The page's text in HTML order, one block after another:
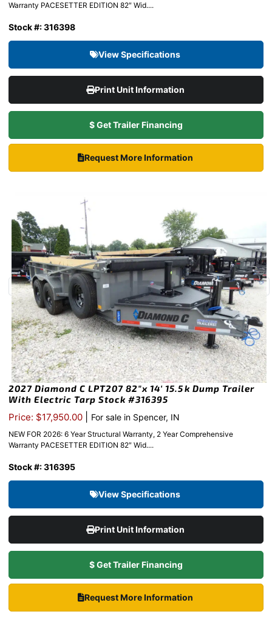
Warranty PACESETTER EDITION 82″ Wid....
Stock #: 316398
View Specifications
Print Unit Information
$ Get Trailer Financing
Request More Information
2027 Diamond C LPT207 82″x 14′ 15.5k Dump Trailer
With Electric Tarp Stock #316395
Price: $17,950.00 For sale in Spencer, IN
NEW FOR 2026: 6 Year Structural Warranty, 2 Year Comprehensive
Warranty PACESETTER EDITION 82″ Wid....
Stock #: 316395
View Specifications
Print Unit Information
$ Get Trailer Financing
Request More Information